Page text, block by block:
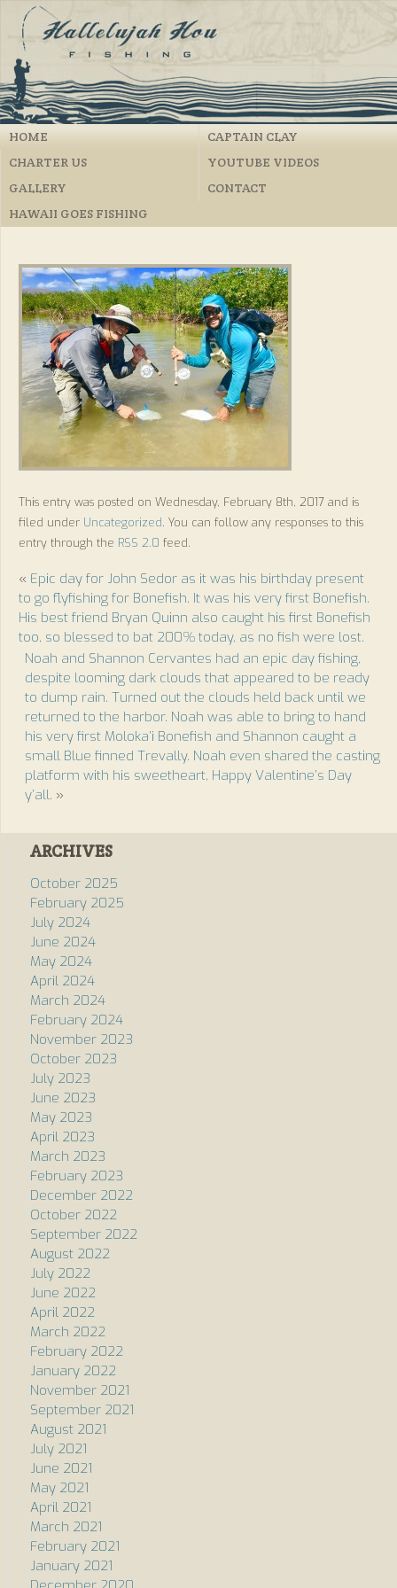
HOME
CAPTAIN CLAY
CHARTER US
YOUTUBE VIDEOS
GALLERY
CONTACT
HAWAII GOES FISHING
This entry was posted on Wednesday, February 8th, 2017 and is
filed under Uncategorized. You can follow any responses to this
entry through the RSS 2.0 feed.
« Epic day for John Sedor as it was his birthday present
to go flyfishing for Bonefish. It was his very first Bonefish.
His best friend Bryan Quinn also caught his first Bonefish
too, so blessed to bat 200% today, as no fish were lost.
Noah and Shannon Cervantes had an epic day fishing,
despite looming dark clouds that appeared to be ready
to dump rain. Turned out the clouds held back until we
returned to the harbor. Noah was able to bring to hand
his very first Moloka’i Bonefish and Shannon caught a
small Blue finned Trevally. Noah even shared the casting
platform with his sweetheart, Happy Valentine’s Day
y’all. »
ARCHIVES
October 2025
February 2025
July 2024
June 2024
May 2024
April 2024
March 2024
February 2024
November 2023
October 2023
July 2023
June 2023
May 2023
April 2023
March 2023
February 2023
December 2022
October 2022
September 2022
August 2022
July 2022
June 2022
April 2022
March 2022
February 2022
January 2022
November 2021
September 2021
August 2021
July 2021
June 2021
May 2021
April 2021
March 2021
February 2021
January 2021